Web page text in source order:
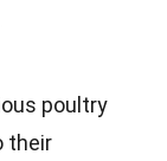
poultry
their